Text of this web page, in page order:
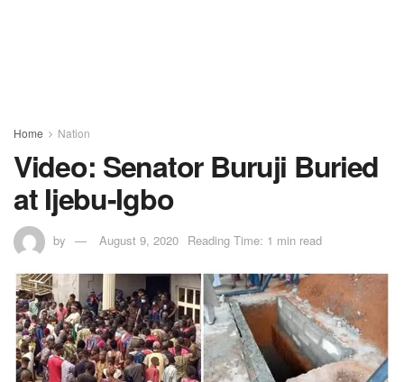
Home Nation
Video: Senator Buruji Buried
at Ijebu-Igbo
by August 9, 2020 Reading Time: 1 min read